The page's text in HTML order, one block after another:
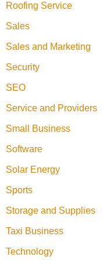
Roofing Service
Sales
Sales and Marketing
Security
SEO
Service and Providers
Small Business
Software
Solar Energy
Sports
Storage and Supplies
Taxi Business
Technology